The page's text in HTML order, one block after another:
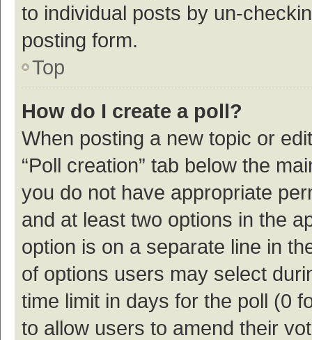
to individual posts by un-
posting form.
Top
How do I create a poll?
When posting a new topic or
“Poll creation” tab below the
you do not have appropriate
and at least two options in the
option is on a separate line in
of options users may select
time limit in days for the poll (0
to allow users to amend their